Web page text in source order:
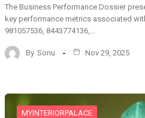
The Business Performance Dossier
key performance metrics associated
981057536, 8443774136,…
By Sonu Nov 29, 2025
MYINTERIORPALACE